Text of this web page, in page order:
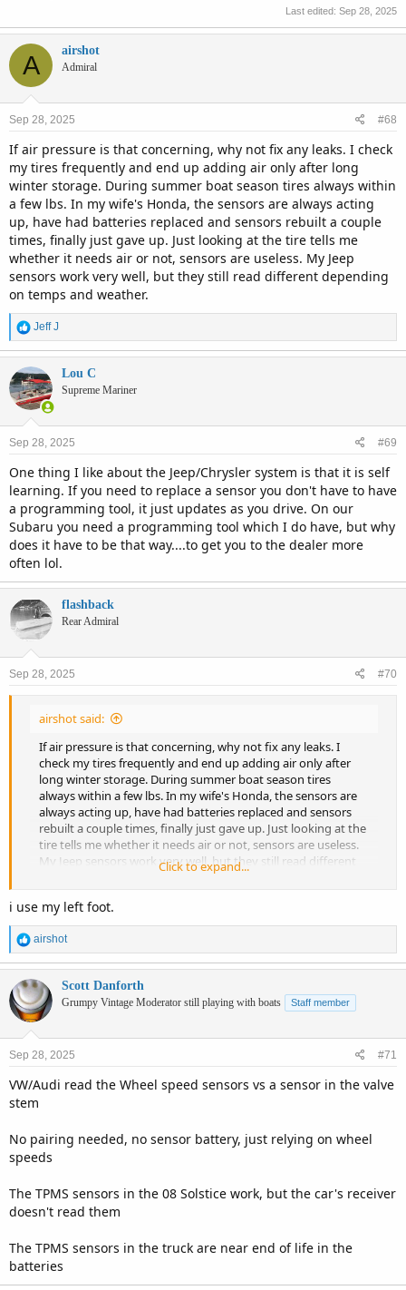
Last edited: Sep 28, 2025
A airshot
Admiral
Sep 28, 2025 #68
If air pressure is that concerning, why not fix any leaks. I check
my tires frequently and end up adding air only after long
winter storage. During summer boat season tires always within
a few lbs. In my wife's Honda, the sensors are always acting
up, have had batteries replaced and sensors rebuilt a couple
times, finally just gave up. Just looking at the tire tells me
whether it needs air or not, sensors are useless. My Jeep
sensors work very well, but they still read different depending
on temps and weather.
R
e
a
c
t
i
o
s
Jeff J
Lou C
Supreme Mariner
Sep 28, 2025 #69
One thing I like about the Jeep/Chrysler system is that it is self
learning. If you need to replace a sensor you don't have to have
a programming tool, it just updates as you drive. On our
Subaru you need a programming tool which I do have, but why
does it have to be that way....to get you to the dealer more
often lol.
flashback
Rear Admiral
Sep 28, 2025 #70
airshot said:
If air pressure is that concerning, why not fix any leaks. I
check my tires frequently and end up adding air only after
long winter storage. During summer boat season tires
always within a few lbs. In my wife's Honda, the sensors are
always acting up, have had batteries replaced and sensors
rebuilt a couple times, finally just gave up. Just looking at the
tire tells me whether it needs air or not, sensors are useless.
My Jeep sensors work very well, but they still read different
depending on temps and weather.
Click to expand...
i use my left foot.
R
e
a
c
t
i
s
airshot
Scott Danforth
Grumpy Vintage Moderator still playing with boats Staff member
Sep 28, 2025 #71
VW/Audi read the Wheel speed sensors vs a sensor in the valve
stem
No pairing needed, no sensor battery, just relying on wheel
speeds
The TPMS sensors in the 08 Solstice work, but the car's receiver
doesn't read them
The TPMS sensors in the truck are near end of life in the
batteries